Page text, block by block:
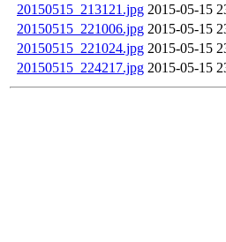
20150515_213121.jpg 2015-05-15
20150515_221006.jpg 2015-05-15
20150515_221024.jpg 2015-05-15
20150515_224217.jpg 2015-05-15